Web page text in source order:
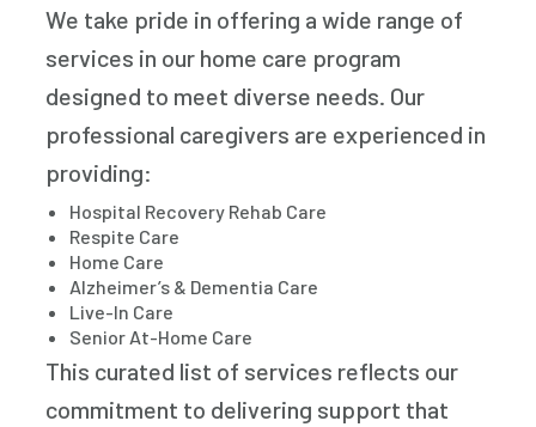
We take pride in offering a wide range of
services in our home care program
designed to meet diverse needs. Our
professional caregivers are experienced in
providing:
Hospital Recovery Rehab Care
Respite Care
Home Care
Alzheimer’s & Dementia Care
Live-In Care
Senior At-Home Care
This curated list of services reflects our
commitment to delivering support that